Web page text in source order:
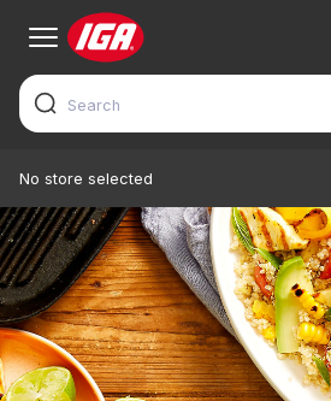
No store selected